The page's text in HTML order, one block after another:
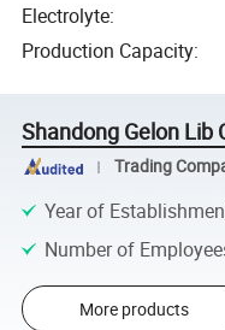
Electrolyte:
Production Capacity:
Shandong Gelon Lib
Trading
Year of
Number of
More products